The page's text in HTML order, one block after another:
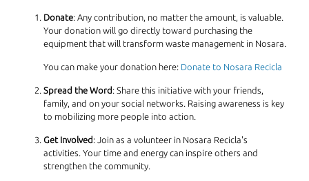
Donate: Any contribution, no matter the amount, is valuable.
Your donation will go directly toward purchasing the
equipment that will transform waste management in Nosara.
You can make your donation here: Donate to Nosara Recicla
Spread the Word : Share this initiative with your friends,
family, and on your social networks. Raising awareness is key
to mobilizing more people into action.
Get Involved : Join as a volunteer in Nosara Recicla's
activities. Your time and energy can inspire others and
strengthen the community.